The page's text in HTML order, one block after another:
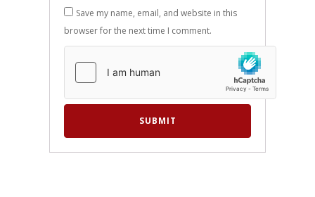
Save my name, email, and website in this
browser for the next time I comment.